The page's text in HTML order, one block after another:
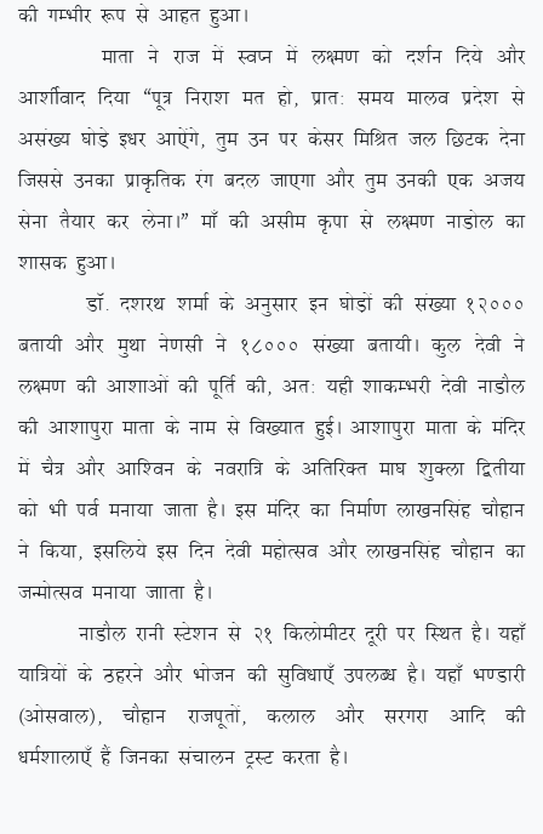
dh xEHkhj :i ls vkgr gqvkA
ekrk us jkt esa LoIu esa y{e.k dks n’kZu fn;s vkSj
vk’khZokn fn;k ßiw= fujk’k er gks] izkr% le; ekyo izns’k ls
vla[; ?kksM+s b/kj vk,saxs] rqe mu ij dslj fefJr ty fNVd nsuk
ftlls mudk izkÑfrd jax cny tk,xk vkSj rqe mudh ,d vt;
lsuk rS;kj dj ysukAÞ ek¡ dh vlhe Ñik ls y{e.k ukMksy dk
‘kkld gqvkA
MkW- n’kjFk ‘kekZ ds vuqlkj bu ?kksM+ksa dh la[;k 12000
crk;h vkSj eqFkk us.klh us 18000 la[;k crk;hA dqy nsoh us
y{e.k dh vk’kkvksa dh iwfrZ dh] vr% ;gh ‘kkdEHkjh nsoh ukMkSy
dh vk’kkiqjk ekrk ds uke ls fo[;kr gqbZA vk’kkiqjk ekrk ds eafnj
esa pS= vkSj vkf’ou ds uojkf= ds vfrfjDr ek?k ‘kqDyk f}rh;k
dks Hkh ioZ euk;k tkrk gSA bl eafnj dk fuekZ.k yk[kuflag pkSgku
us fd;k] blfy;s bl fnu nsoh egksRlo vkSj yk[kuflag pkSgku dk
tUeksRlo euk;k tkkrk gSA
ukMkSy jkuh LVs’ku ls 21 fdyksehVj nwjh ij fLFkr gSA ;gk¡
;kf=;ksa ds Bgjus vkSj Hkkstu dh lqfo/kk,¡ miyC/k gSA ;gk¡ Hk.Mkjh
¼vksloky½] pkSgku jktiwrksa] dyky vkSj ljxjk vkfn dh
/keZ’kkyk,¡ gSa ftudk lapkyu VªLV djrk gSA